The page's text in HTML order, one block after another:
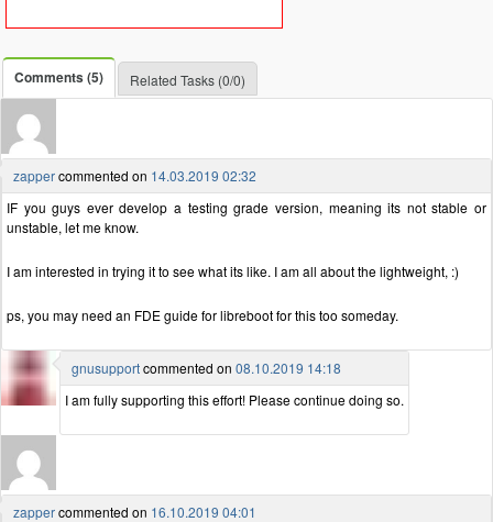
Comments (5) Related Tasks (0/0)
zappercommented on 14.03.2019 02:32
IF you guys ever develop a testing grade version, meaning its not stable or
unstable, let me know.
I am interested in trying it to see what its like. I am all about the lightweight, :)
ps, you may need an FDE guide for libreboot for this too someday.
gnusupportcommented on 08.10.2019 14:18
I am fully supporting this effort! Please continue doing so.
zappercommented on 16.10.2019 04:01